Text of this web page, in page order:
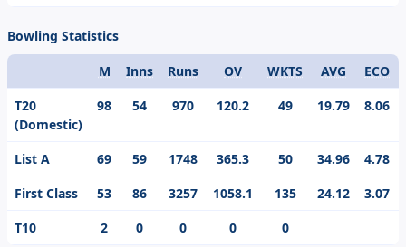
Bowling Statistics
Format
M Inns Runs OV WKTS AVG ECO
T20
(Domestic)
98 54 970 120.2 49 19.79 8.06
List A 69 59 1748 365.3 50 34.96 4.78
First Class
53 86 3257 1058.1 135 24.12 3.07
T10
2 0 0 0 0